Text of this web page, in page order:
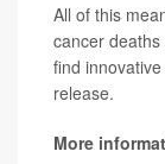
All of this
cancer
find
release.
More